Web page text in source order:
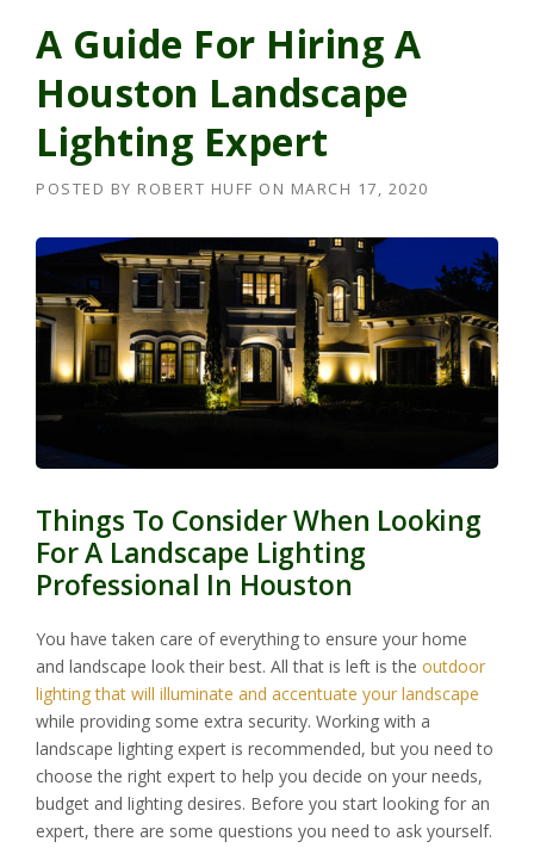
A Guide For Hiring A
Houston Landscape
Lighting Expert
POSTED BY ROBERT HUFF ON MARCH 17, 2020
Things To Consider When Looking
For A Landscape Lighting
Professional In Houston
You have taken care of everything to ensure your home
and landscape look their best. All that is left is the outdoor
lighting that will illuminate and accentuate your landscape
while providing some extra security. Working with a
landscape lighting expert is recommended, but you need to
choose the right expert to help you decide on your needs,
budget and lighting desires. Before you start looking for an
expert, there are some questions you need to ask yourself.